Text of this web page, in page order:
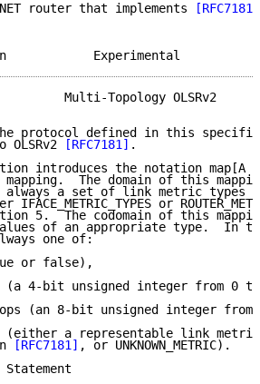
router that implements
[RFC7181]
Clausen
Multi-Topology OLSRv2
protocol defined in this
OLSRv2
[RFC7181] .
introduces the notation map[A
mapping.  The domain of this
always a set of link metric types
IFACE_METRIC_TYPES or
5.  The codomain of this
of an appropriate type.  In
one of:
or false),
(a 4-bit unsigned integer from 0
(an 8-bit unsigned integer from
(either a representable link
[RFC7181] , or UNKNOWN_METRIC).